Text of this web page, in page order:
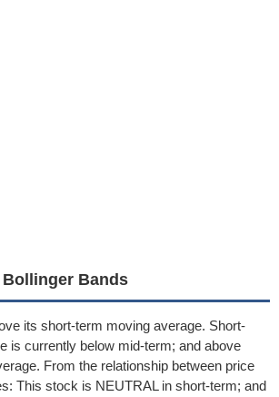
Bands
its short-term moving average. Short-
is currently below mid-term; and above
From the relationship between price
This stock is NEUTRAL in short-term; and